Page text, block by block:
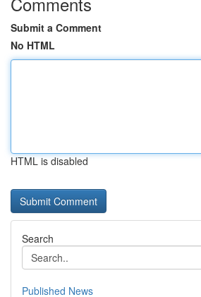
Submit a Comment
No HTML
HTML is disabled
Search
Published News